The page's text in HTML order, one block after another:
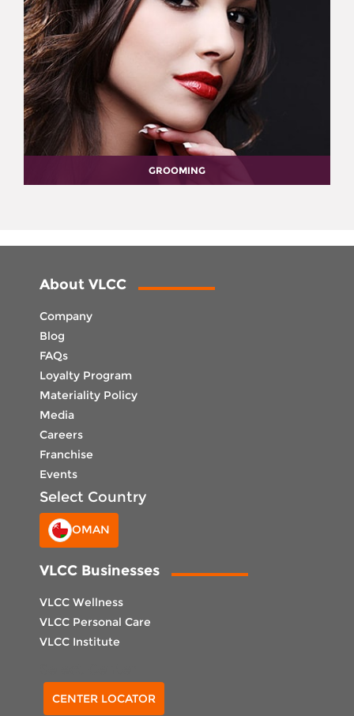
GROOMING
About VLCC
Company
Blog
FAQs
Loyalty Program
Materiality Policy
Media
Careers
Franchise
Events
Select Country
OMAN
VLCC Businesses
VLCC Wellness
VLCC Personal Care
VLCC Institute
CENTER LOCATOR